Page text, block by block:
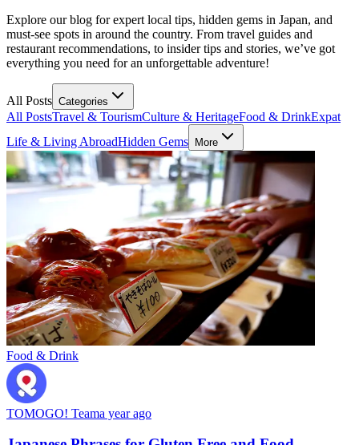
Explore our blog for expert local tips, hidden gems in Japan, and
must-see spots in around the country. From travel guides and
restaurant recommendations, to insider tips and stories, we’ve got
everything you need for an unforgettable adventure!
All Posts Categories
All PostsTravel & TourismCulture & HeritageFood & DrinkExpat
Life & Living AbroadHidden Gems More
Food & Drink
TOMOGO! Teama year ago